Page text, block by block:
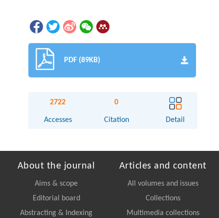
PDF (89KB)
2722
Accesses
0
Citation Detail
About the journal
Aims & scope
Editorial board
Abstracting & Indexing
Articles and content
All volumes and issues
Collections
Multimedia collections